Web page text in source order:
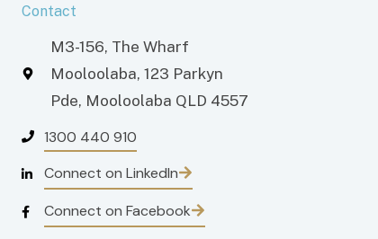
Contact
M3-156, The Wharf
Mooloolaba, 123 Parkyn
Pde, Mooloolaba QLD 4557
1300 440 910
Connect on LinkedIn
Connect on Facebook